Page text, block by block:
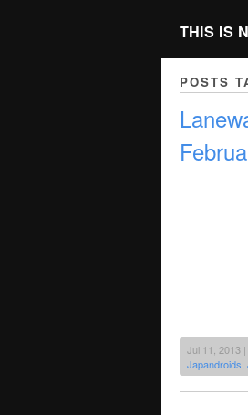
THIS IS
POSTS
Jul 11, 2013
Japandroids